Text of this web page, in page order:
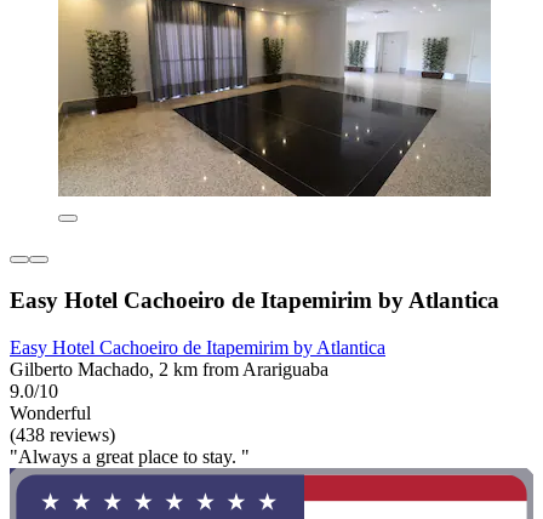
Easy Hotel Cachoeiro de Itapemirim by Atlantica
Easy Hotel Cachoeiro de Itapemirim by Atlantica
Gilberto Machado, 2 km from Arariguaba
9.0/10
Wonderful
(438 reviews)
"Always a great place to stay. "